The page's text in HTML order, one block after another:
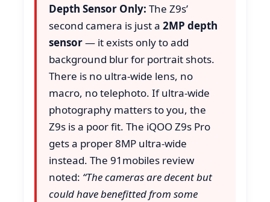
Depth Sensor Only: The Z9s’
second camera is just a 2MP depth
sensor— it exists only to add
background blur for portrait shots.
There is no ultra-wide lens, no
macro, no telephoto. If ultra-wide
photography matters to you, the
Z9s is a poor fit. The iQOO Z9s Pro
gets a proper 8MP ultra-wide
instead. The 91mobiles review
noted: “The cameras are decent but
could have benefitted from some